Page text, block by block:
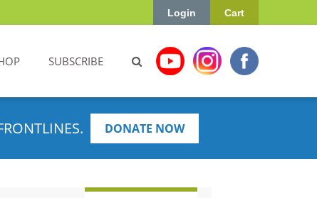
Cart
Login
SUBSCRIBE
DONATE NOW